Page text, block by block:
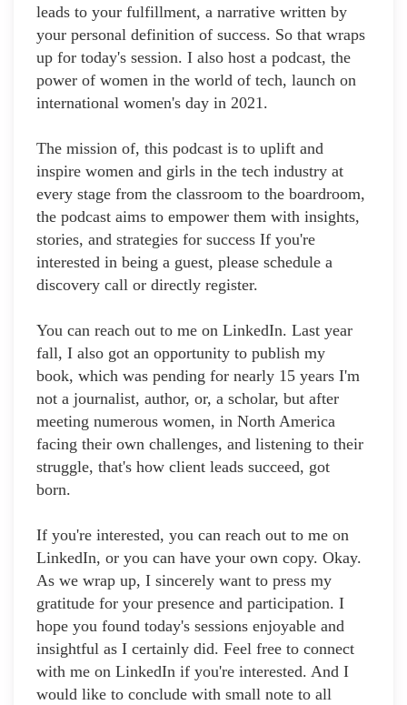
leads to your fulfillment, a narrative written by
your personal definition of success. So that wraps
up for today's session. I also host a podcast, the
power of women in the world of tech, launch on
international women's day in 2021.
The mission of, this podcast is to uplift and
inspire women and girls in the tech industry at
every stage from the classroom to the boardroom,
the podcast aims to empower them with insights,
stories, and strategies for success If you're
interested in being a guest, please schedule a
discovery call or directly register.
You can reach out to me on LinkedIn. Last year
fall, I also got an opportunity to publish my
book, which was pending for nearly 15 years I'm
not a journalist, author, or, a scholar, but after
meeting numerous women, in North America
facing their own challenges, and listening to their
struggle, that's how client leads succeed, got
born.
If you're interested, you can reach out to me on
LinkedIn, or you can have your own copy. Okay.
As we wrap up, I sincerely want to press my
gratitude for your presence and participation. I
hope you found today's sessions enjoyable and
insightful as I certainly did. Feel free to connect
with me on LinkedIn if you're interested. And I
would like to conclude with small note to all